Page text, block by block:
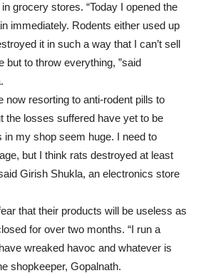
grocery stores. “Today I opened the
immediately. Rodents either used up
it in such a way that I can’t sell
but to throw everything, ”said
now resorting to anti-rodent pills to
the losses suffered have yet to be
in my shop seem huge. I need to
but I think rats destroyed at least
Girish Shukla, an electronics store
that their products will be useless as
for over two months. “I run a
wreaked havoc and whatever is
shopkeeper, Gopalnath.